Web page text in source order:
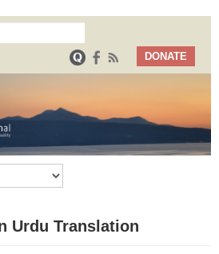
DONATE
Urdu Translation